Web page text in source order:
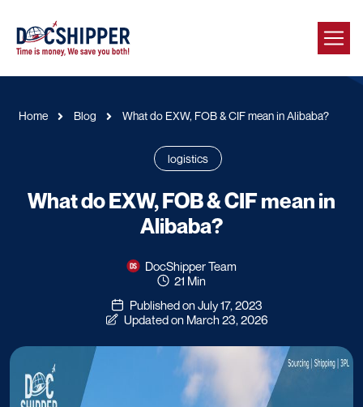
Home Blog What do EXW, FOB & CIF mean in Alibaba?
logistics
What do EXW, FOB & CIF mean in
Alibaba?
DocShipper Team
21 Min
Published on July 17, 2023
Updated on March 23, 2026